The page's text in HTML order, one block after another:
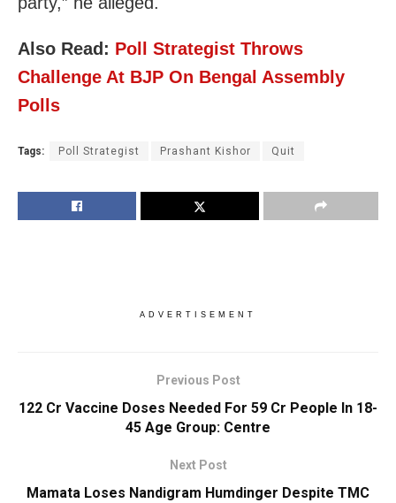
Also Read: Poll Strategist Throws
Challenge At BJP On Bengal Assembly
Polls
Tags: Poll Strategist Prashant Kishor Quit
ADVERTISEMENT
Previous Post
122 Cr Vaccine Doses Needed For 59 Cr People In 18-
45 Age Group: Centre
Next Post
Mamata Loses Nandigram Humdinger Despite TMC